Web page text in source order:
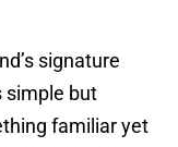
signature
simple but
familiar yet